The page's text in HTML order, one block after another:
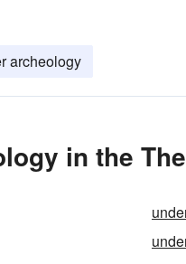
archeology
in the